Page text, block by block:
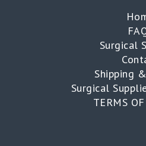
Surgical
Shipping
Surgical
TERMS OF